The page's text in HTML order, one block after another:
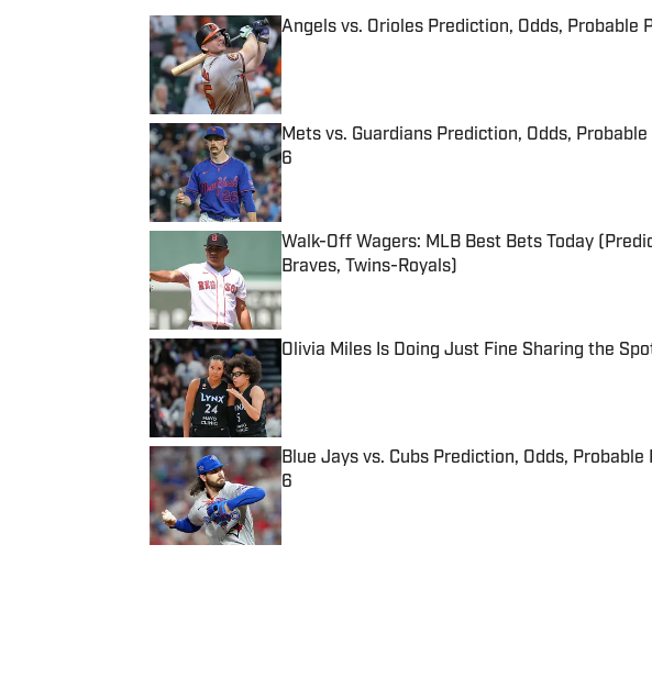
Angels vs. Orioles Prediction, Odds, Probable
Published by on Invalid Date
Mets vs. Guardians Prediction, Odds,
6
Published by on Invalid Date
Walk-Off Wagers: MLB Best Bets Today
Braves, Twins-Royals)
Published by on Invalid Date
Olivia Miles Is Doing Just Fine Sharing the
Published by on Invalid Date
Blue Jays vs. Cubs Prediction, Odds,
6
Published by on Invalid Date